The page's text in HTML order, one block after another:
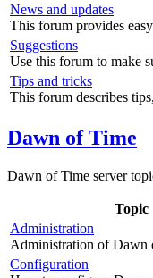
News and updates
This forum provides
Suggestions
Use this forum to make
Tips and tricks
This forum describes
Dawn of Time
Dawn of Time server
Topic
Administration
Administration of Dawn
Configuration